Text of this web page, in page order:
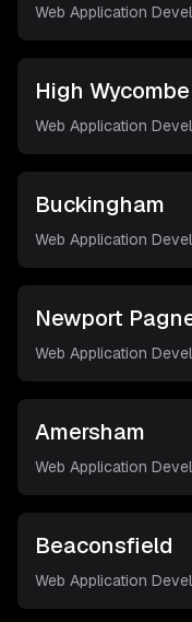
Web Application
High Wycombe
Web Application
Buckingham
Web Application
Newport
Web Application
Amersham
Web Application
Beaconsfield
Web Application